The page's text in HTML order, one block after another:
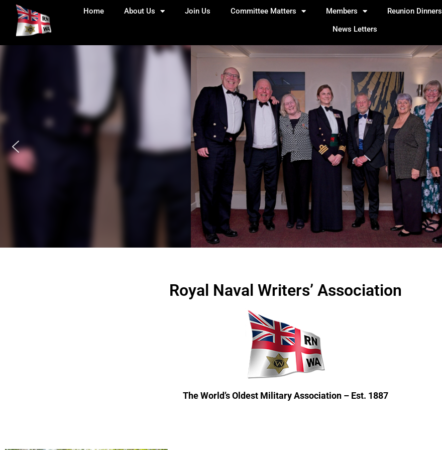
Home About Us Join Us Committee Matters Members Reunion Dinners
News Letters
Royal Naval Writers’ Association
The World’s Oldest Military Association – Est. 1887